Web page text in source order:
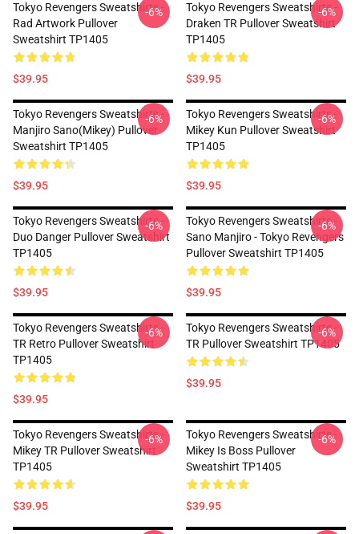
Tokyo Revengers Sweatshirts -
Rad Artwork Pullover
Sweatshirt TP1405
$39.95
-6%
Tokyo Revengers Sweatshirts -
Draken TR Pullover Sweatshirt
TP1405
$39.95
-6%
Tokyo Revengers Sweatshirts -
Manjiro Sano(Mikey) Pullover
Sweatshirt TP1405
$39.95
-6%
Tokyo Revengers Sweatshirts -
Mikey Kun Pullover Sweatshirt
TP1405
$39.95
-6%
Tokyo Revengers Sweatshirts -
Duo Danger Pullover Sweatshirt
TP1405
$39.95
-6%
Tokyo Revengers Sweatshirts -
Sano Manjiro - Tokyo Revengers
Pullover Sweatshirt TP1405
$39.95
-6%
Tokyo Revengers Sweatshirts -
TR Retro Pullover Sweatshirt
TP1405
$39.95
-6%
Tokyo Revengers Sweatshirts -
TR Pullover Sweatshirt TP1405
$39.95
-6%
Tokyo Revengers Sweatshirts -
Mikey TR Pullover Sweatshirt
TP1405
$39.95
-6%
Tokyo Revengers Sweatshirts -
Mikey Is Boss Pullover
Sweatshirt TP1405
$39.95
-6%